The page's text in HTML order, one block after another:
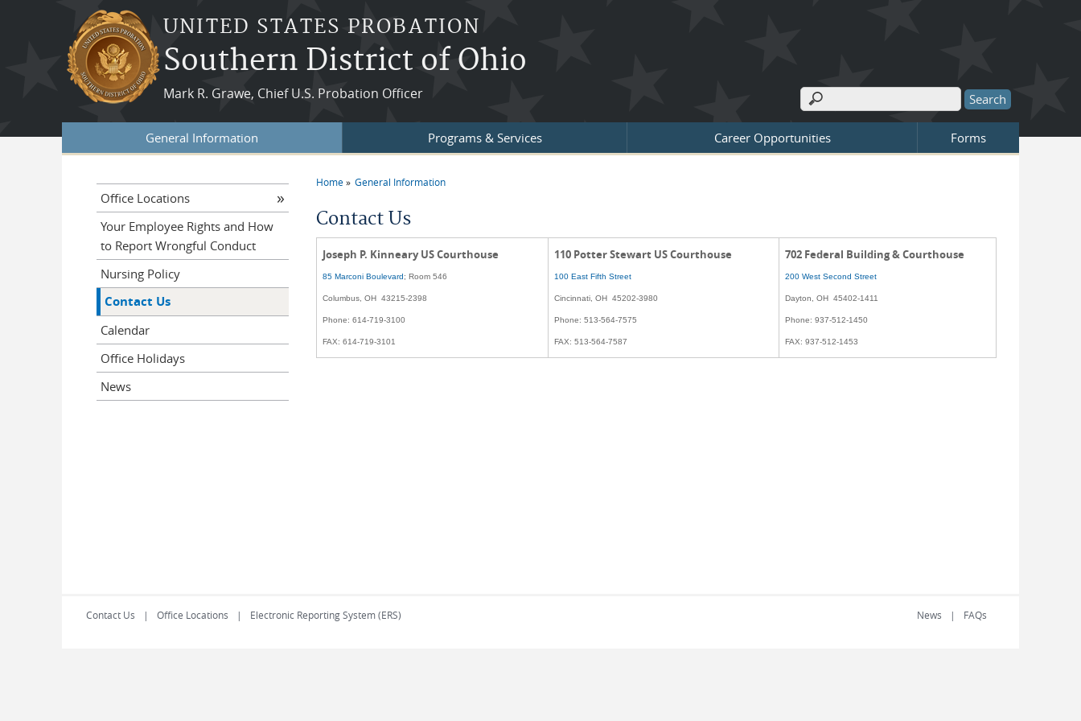
Skip to main content
UNITED STATES PROBATION
Southern District of Ohio
Mark R. Grawe, Chief U.S. Probation Officer
Search form
Search
General Information Programs & Services Career Opportunities Forms
Home General Information
Contact Us
Joseph P. Kinneary US Courthouse
85 Marconi Boulevard; Room 546
Columbus, OH 43215-2398
Phone: 614-719-3100
FAX: 614-719-3101
110 Potter Stewart US Courthouse
100 East Fifth Street
Cincinnati, OH 45202-3980
Phone: 513-564-7575
FAX: 513-564-7587
702 Federal Building & Courthouse
200 West Second Street
Dayton, OH 45402-1411
Phone: 937-512-1450
FAX: 937-512-1453
Office Locations
Your Employee Rights and How
to Report Wrongful Conduct
Nursing Policy
Contact Us
Calendar
Office Holidays
News
Contact Us Office Locations Electronic Reporting System (ERS) News FAQs